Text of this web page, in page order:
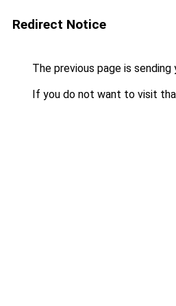
Redirect Notice
The previous page is sending
If you do not want to visit